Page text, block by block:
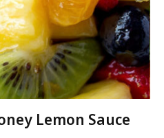
Lemon Sauce